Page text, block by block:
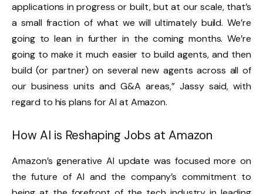
applications in progress or built, but at our scale, that’s
a small fraction of what we will ultimately build. We’re
going to lean in further in the coming months. We’re
going to make it much easier to build agents, and then
build (or partner) on several new agents across all of
our business units and G&A areas,” Jassy said, with
regard to his plans for AI at Amazon.
How AI is Reshaping Jobs at Amazon
Amazon’s generative AI update was focused more on
the future of AI and the company’s commitment to